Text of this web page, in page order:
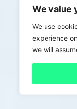
We value
We use
experience
we will